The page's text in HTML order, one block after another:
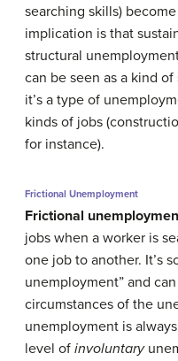
searching skills)
implication is that
structural
can be seen as a kind
it’s a type of
kinds of jobs
for instance).
Frictional Unemployment
Frictional
jobs when a worker is
one job to another. It’s
unemployment” and
circumstances of the
unemployment is
level of involuntary